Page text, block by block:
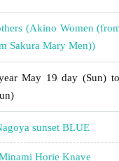
(Akino Women
Sakura Mary Men))
May 19 day (Sun)
sunset BLUE
Horie Knave